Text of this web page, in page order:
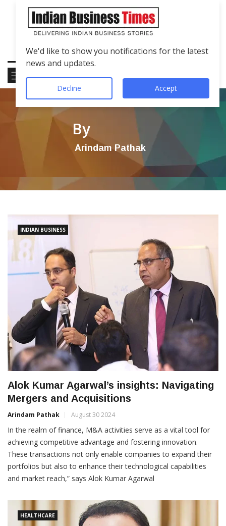
By
Arindam Pathak
INDIAN BUSINESS
Alok Kumar Agarwal’s insights: Navigating
Mergers and Acquisitions
Arindam Pathak August 30 2024
In the realm of finance, M&A activities serve as a vital tool for
achieving competitive advantage and fostering innovation.
These transactions not only enable companies to expand their
portfolios but also to enhance their technological capabilities
and market reach,” says Alok Kumar Agarwal
HEALTHCARE
We'd like to show you notifications for the latest
news and updates.
Decline Accept